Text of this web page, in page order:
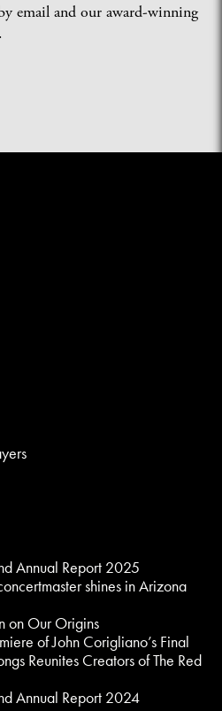
email and our award-winning
Annual Report 2025
shines in Arizona
on Our Origins
of John Corigliano’s Final
Reunites Creators of The Red
Annual Report 2024